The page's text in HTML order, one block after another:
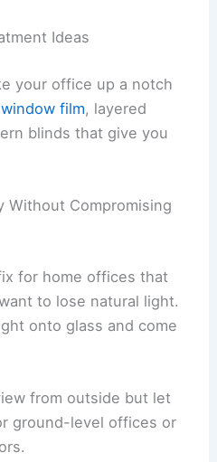
Ideas
your office up a notch
window film, layered
blinds that give you
Without Compromising
for home offices that
to lose natural light.
onto glass and come
from outside but let
ground-level offices or